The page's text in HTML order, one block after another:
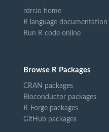
rdrr.io home
R language documentation
Run R code online
Browse R Packages
CRAN packages
Bioconductor packages
R-Forge packages
GitHub packages